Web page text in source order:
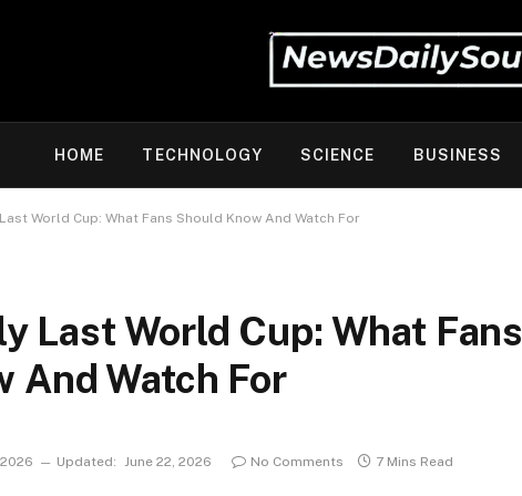
HOME TECHNOLOGY SCIENCE BUSINESS
World Cup: What Fans Should Know And Watch For
Last World Cup: What Fans
And Watch For
2026 Updated: June 22, 2026 No Comments 7 Mins Read